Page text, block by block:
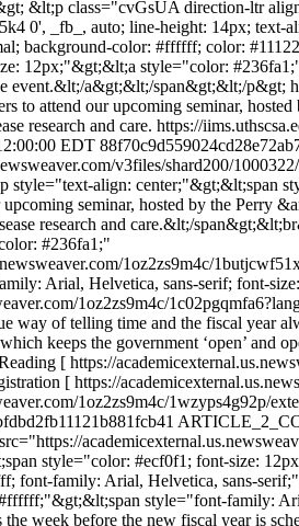
&lt;p class="cvGsUA direction-ltr
0', _fb_, auto; line-height: 14px;
background-color: #ffffff; color:
12px;"&gt;&lt;a style="color:
event.&lt;/a&gt;&lt;/span&gt;&lt;/p&gt;
to attend our upcoming seminar,
research and care. https://
EDT
v3files/shard200/
align: center;"&gt;&lt;span
seminar, hosted by the Perry
research and care.&lt;/
#236fa1;"
1oz2zs9m4c/
Arial, Helvetica, sans-serif; font-
1oz2zs9m4c/
way of telling time and the fiscal year
keeps the government ‘open’ and
[ https://
[ https://
1oz2zs9m4c/1wzyps4g92p/
style="color: #ecf0f1; font-size:
font-family: Arial, Helvetica, sans-
style="font-family:
week before the new fiscal year is